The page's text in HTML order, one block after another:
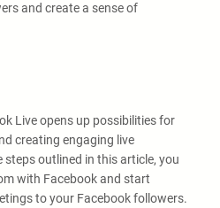
and create a sense of
Live opens up possibilities for
creating engaging live
outlined in this article, you
with Facebook and start
to your Facebook followers.